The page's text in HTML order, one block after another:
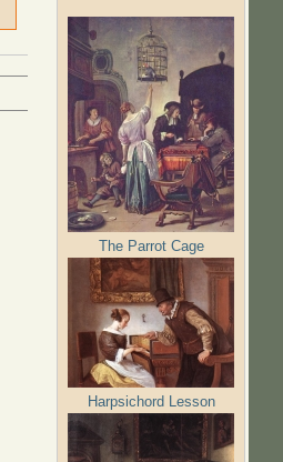
The Parrot Cage
Harpsichord Lesson